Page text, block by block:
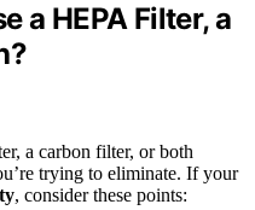
a HEPA Filter, a
a carbon filter, or both
trying to eliminate. If your
, consider these points: